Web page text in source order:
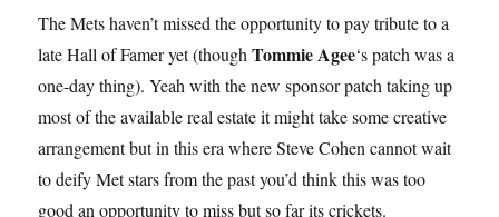
The Mets haven’t missed the opportunity to pay tribute to a
late Hall of Famer yet (thoughTommie Agee‘s patch was a
one-day thing). Yeah with the new sponsor patch taking up
most of the available real estate it might take some creative
arrangement but in this era where Steve Cohen cannot wait
to deify Met stars from the past you’d think this was too
good an opportunity to miss but so far its crickets.